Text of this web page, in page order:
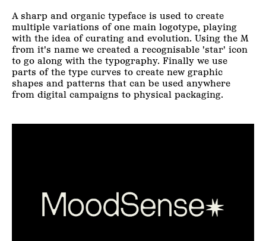
A sharp and organic typeface is used to create
multiple variations of one main logotype, playing
with the idea of curating and evolution. Using the M
from it's name we created a recognisable 'star' icon
to go along with the typography. Finally we use
parts of the type curves to create new graphic
shapes and patterns that can be used anywhere
from digital campaigns to physical packaging.